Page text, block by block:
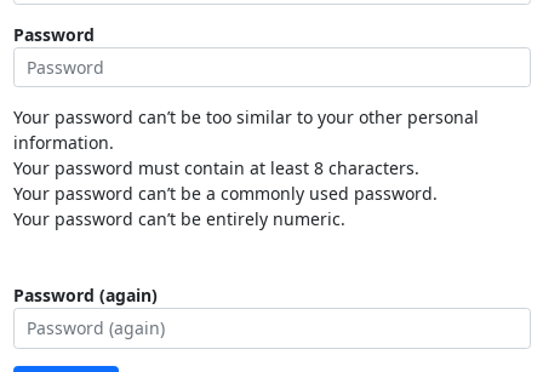
Password
Your password can’t be too similar to your other personal
information.
Your password must contain at least 8 characters.
Your password can’t be a commonly used password.
Your password can’t be entirely numeric.
Password (again)